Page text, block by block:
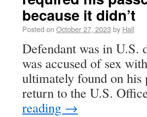
because it didn’t
Posted on October 27, 2023 by Hall
Defendant was in
was accused of sex
ultimately found on his
return to the U.S.
reading →